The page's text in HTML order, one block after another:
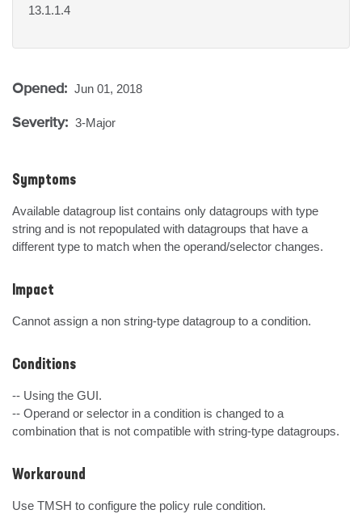
13.1.1.4
Opened: Jun 01, 2018
Severity: 3-Major
Symptoms
Available datagroup list contains only datagroups with type
string and is not repopulated with datagroups that have a
different type to match when the operand/selector changes.
Impact
Cannot assign a non string-type datagroup to a condition.
Conditions
-- Using the GUI.
-- Operand or selector in a condition is changed to a
combination that is not compatible with string-type datagroups.
Workaround
Use TMSH to configure the policy rule condition.